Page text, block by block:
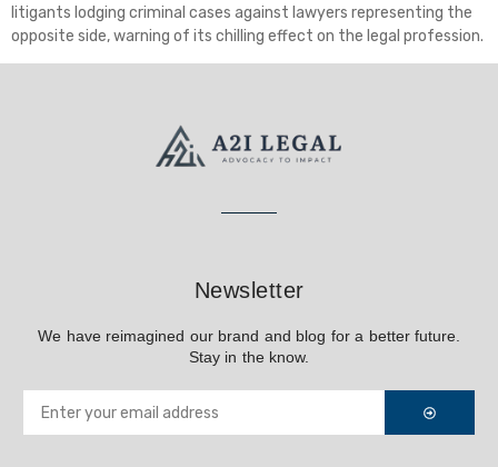
litigants lodging criminal cases against lawyers representing the
opposite side, warning of its chilling effect on the legal profession.
Newsletter
We have reimagined our brand and blog for a better future.
Stay in the know.